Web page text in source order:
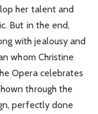
her talent and
But in the end,
with jealousy and
whom Christine
Opera celebrates
through the
perfectly done